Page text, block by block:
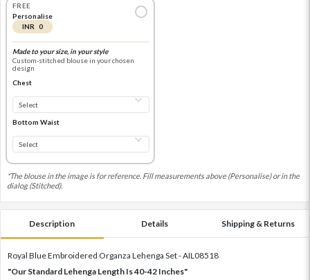
FREE
Personalise
INR 0
Made to your size, in your style
Custom-stitched blouse in your chosen
design
Chest
Bottom Waist
*The blouse in the image is for reference. Fill measurements above (Personalise) or in the
dialog (Stitched).
Description Details Shipping & Returns
Royal Blue Embroidered Organza Lehenga Set - AIL08518
"Our Standard Lehenga Length Is 40-42 Inches"